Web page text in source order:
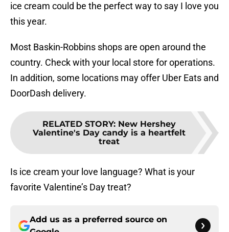
ice cream could be the perfect way to say I love you
this year.
Most Baskin-Robbins shops are open around the
country. Check with your local store for operations.
In addition, some locations may offer Uber Eats and
DoorDash delivery.
RELATED STORY: New Hershey
Valentine's Day candy is a heartfelt
treat
Is ice cream your love language? What is your
favorite Valentine’s Day treat?
Add us as a preferred source on